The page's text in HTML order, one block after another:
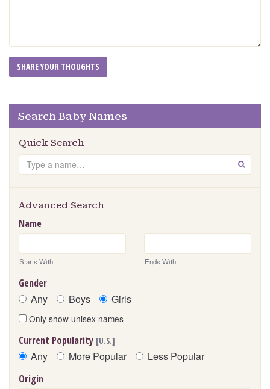
Search Baby Names
Quick Search
Search GO
Advanced Search
Name
Starts With Ends With
Gender
Any Boys Girls
Only show unisex names
Current Popularity [U.S.]
Any More Popular Less Popular
Origin